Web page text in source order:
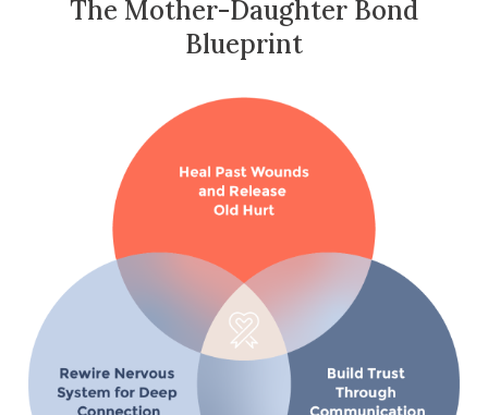
The Mother-Daughter Bond
Blueprint